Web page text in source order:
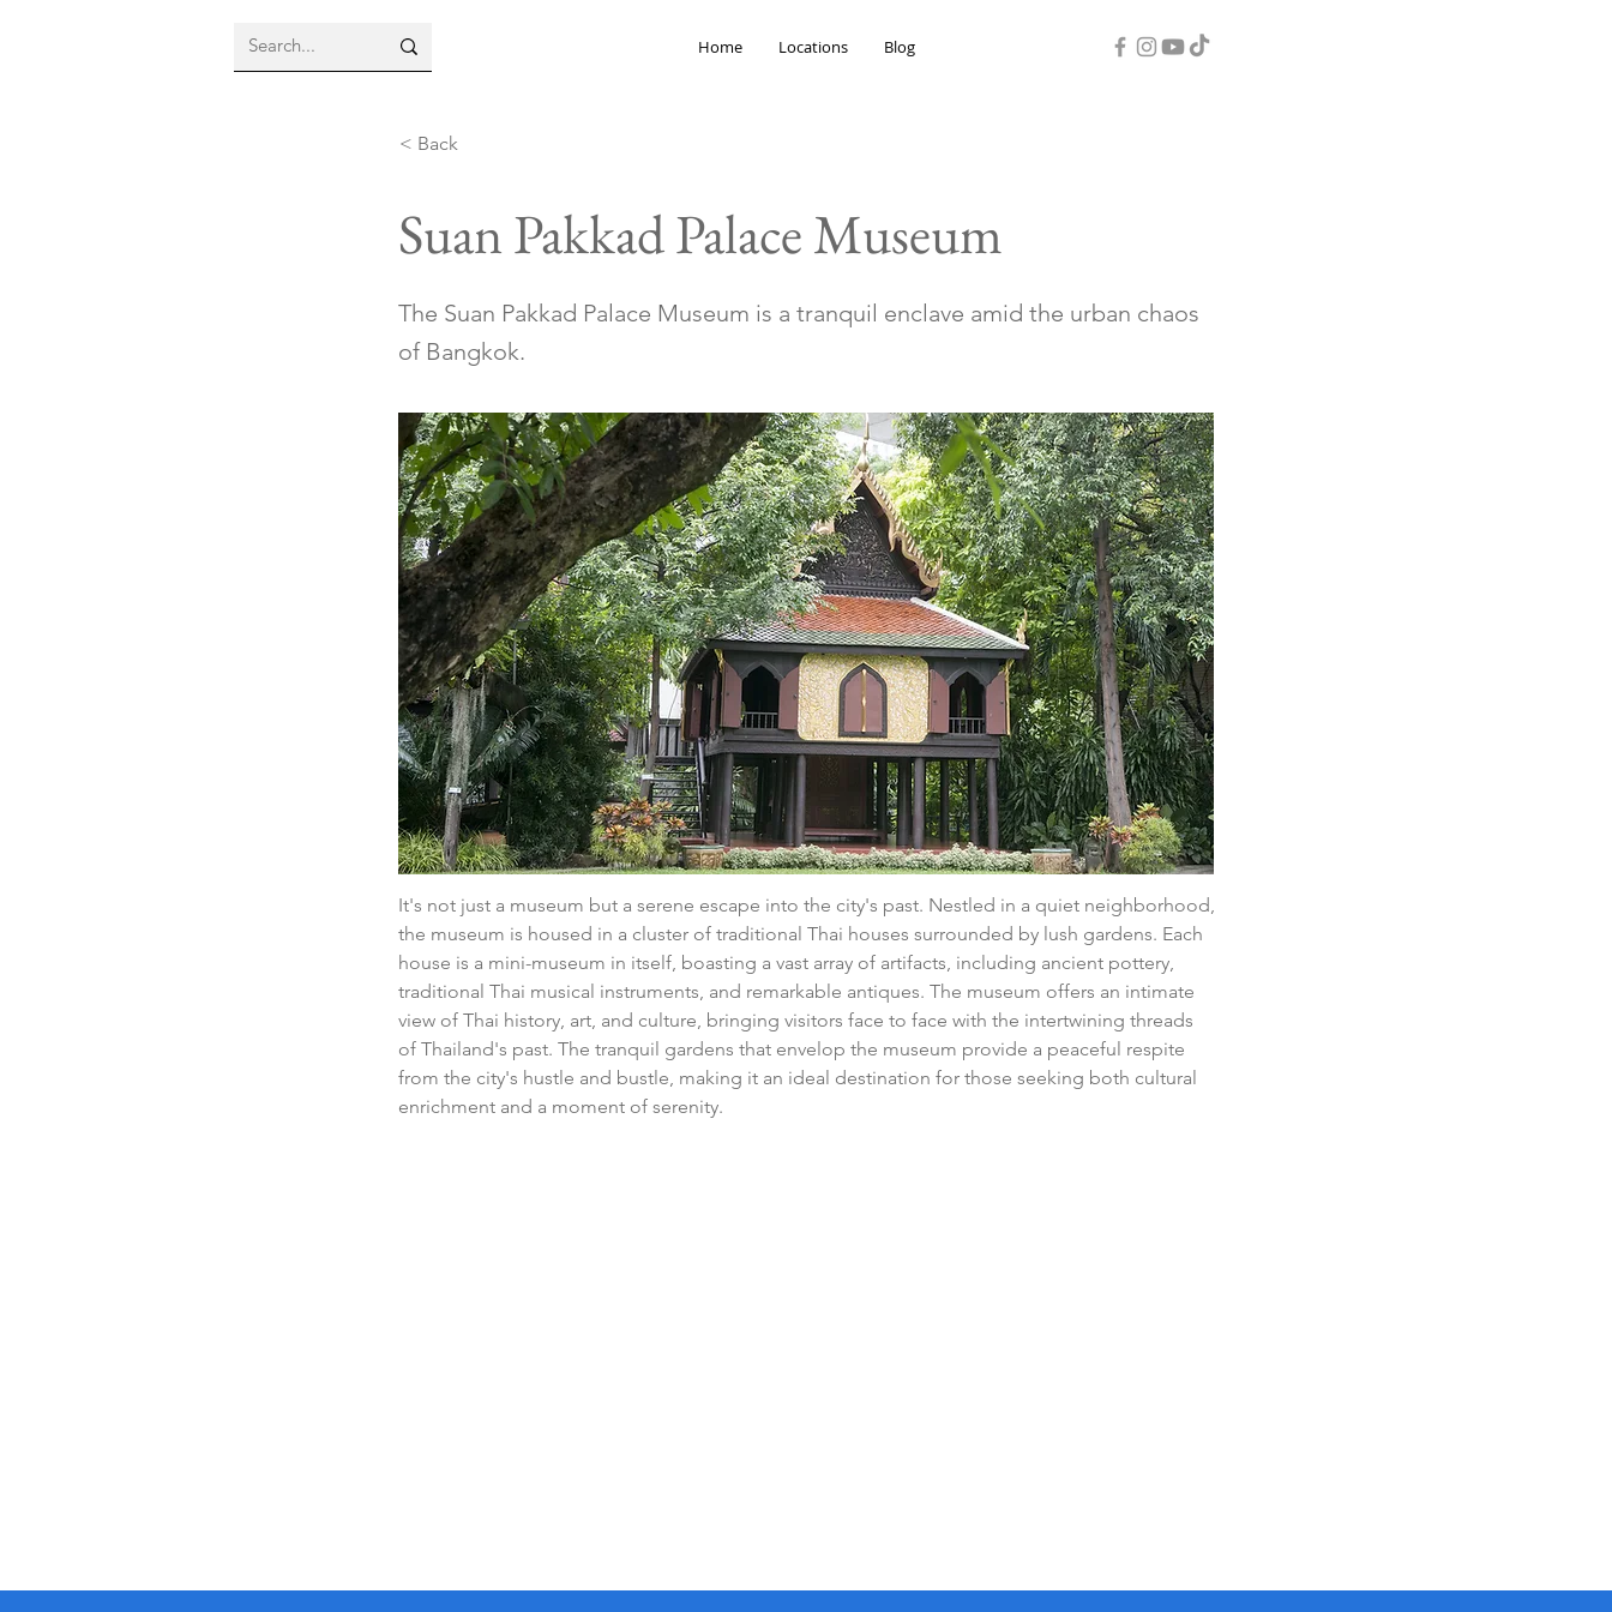
Home Locations Blog
< Back
Suan Pakkad Palace Museum
The Suan Pakkad Palace Museum is a tranquil enclave amid the urban chaos
of Bangkok.
It's not just a museum but a serene escape into the city's past. Nestled in a quiet neighborhood,
the museum is housed in a cluster of traditional Thai houses surrounded by lush gardens. Each
house is a mini-museum in itself, boasting a vast array of artifacts, including ancient pottery,
traditional Thai musical instruments, and remarkable antiques. The museum offers an intimate
view of Thai history, art, and culture, bringing visitors face to face with the intertwining threads
of Thailand's past. The tranquil gardens that envelop the museum provide a peaceful respite
from the city's hustle and bustle, making it an ideal destination for those seeking both cultural
enrichment and a moment of serenity.